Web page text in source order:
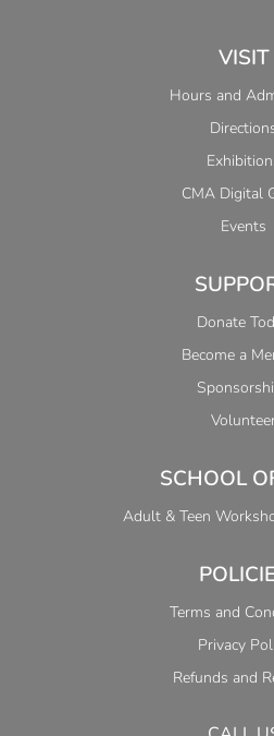
VISIT
Hours and
CMA Digital
Events
Donate
Become a
SCHOOL
Adult & Teen
Terms and
Privacy
Refunds and